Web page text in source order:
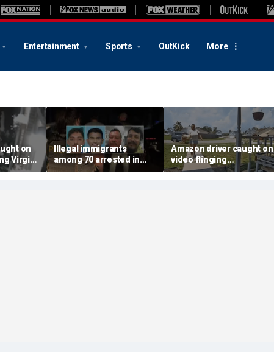
Entertainment Sports OutKick More
on
Virgin
a
NYC
Illegal immigrants
among 70 arrested in
Mississippi child
exploitation crackdown:
Amazon driver caught on
video flinging
customer’s package
onto porch in infuriating